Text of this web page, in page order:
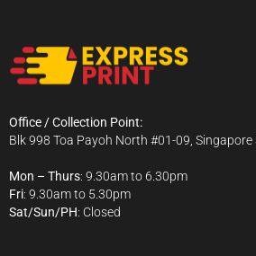
Office / Collection Point:
Blk 998 Toa Payoh North #01-09,
Mon – Thurs: 9.30am to 6.30pm
Fri: 9.30am to 5.30pm
Sat/Sun/PH: Closed